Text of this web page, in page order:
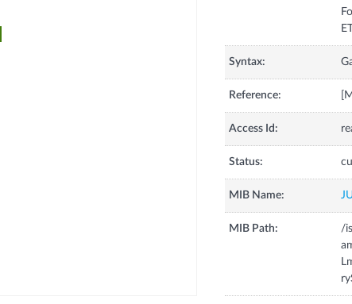
Syntax:
Reference:
Access Id:
Status:
MIB Name:
MIB Path:
/